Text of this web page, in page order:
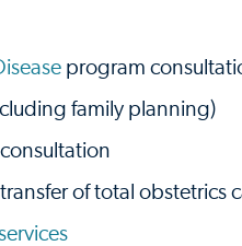
program
family planning)
of total obstetrics